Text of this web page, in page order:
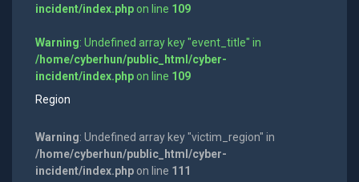
incident/index.phpon line 109
Warning: Undefined array key "event_title" in
/home/cyberhun/public_html/cyber-
incident/index.phpon line 109
Region
Warning: Undefined array key "victim_region" in
/home/cyberhun/public_html/cyber-
incident/index.phpon line 111